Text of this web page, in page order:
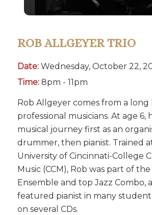
ROB ALLGEYER TRIO
Date:Wednesday, October 22,
Time:8pm - 11pm
Rob Allgeyer comes from a long
professional musicians. At age 6,
musical journey first as an
drummer, then pianist. Trained
University of Cincinnati-College
Music (CCM), Rob was part of the
Ensemble and top Jazz Combo,
featured pianist in many student
on several CDs.